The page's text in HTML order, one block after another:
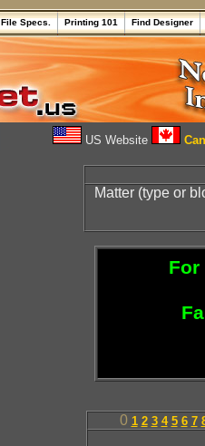
File Specs. Printing 101 Find Designer
US Website
Matter (type or
For
0 1 2 3 4 5 6 7